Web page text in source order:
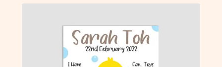
multiple
The
options